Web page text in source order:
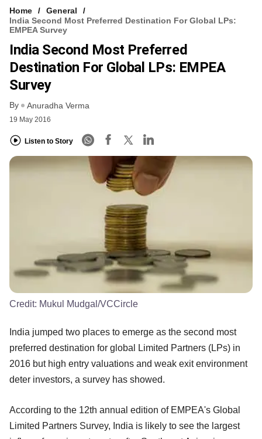
Home
General
India Second Most Preferred Destination For Global LPs:
EMPEA Survey
India Second Most Preferred
Destination For Global LPs: EMPEA
Survey
By Anuradha Verma
19 May 2016
Listen to Story
Credit: Mukul Mudgal/VCCircle
India jumped two places to emerge as the second most
preferred destination for global Limited Partners (LPs) in
2016 but high entry valuations and weak exit environment
deter investors, a survey has showed.
According to the 12th annual edition of EMPEA's Global
Limited Partners Survey, India is likely to see the largest